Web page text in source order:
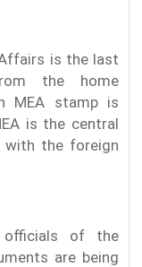
is the last
the home
MEA stamp is
is the central
with the foreign
of the
are being